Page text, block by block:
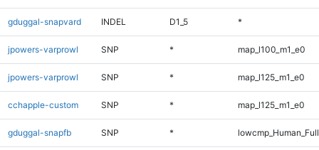
gduggal-snapvard INDEL D1_5 *
jpowers-varprowl SNP * map_l100_m1_e0
jpowers-varprowl SNP * map_l125_m1_e0
cchapple-custom SNP * map_l125_m1_e0
gduggal-snapfb SNP *